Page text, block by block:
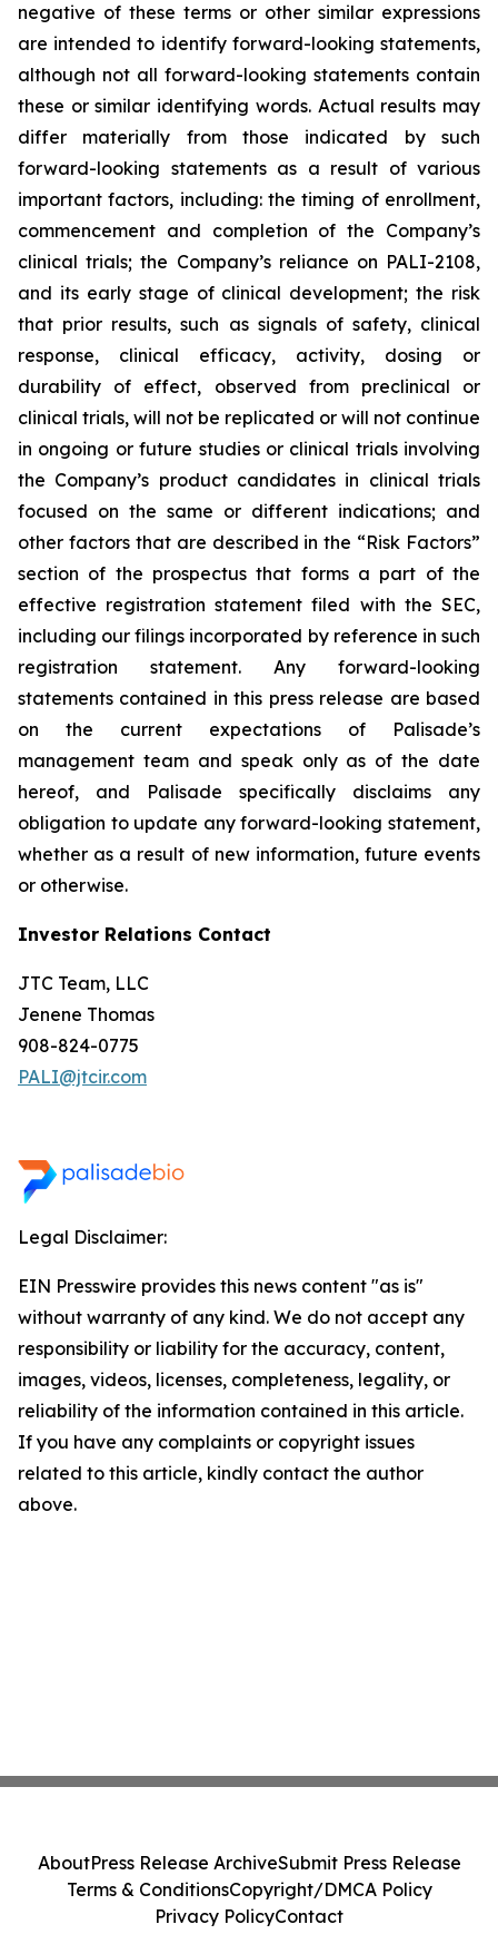
negative of these terms or other similar expressions
are intended to identify forward-looking statements,
although not all forward-looking statements contain
these or similar identifying words. Actual results may
differ materially from those indicated by such
forward-looking statements as a result of various
important factors, including: the timing of enrollment,
commencement and completion of the Company’s
clinical trials; the Company’s reliance on PALI-2108,
and its early stage of clinical development; the risk
that prior results, such as signals of safety, clinical
response, clinical efficacy, activity, dosing or
durability of effect, observed from preclinical or
clinical trials, will not be replicated or will not continue
in ongoing or future studies or clinical trials involving
the Company’s product candidates in clinical trials
focused on the same or different indications; and
other factors that are described in the “Risk Factors”
section of the prospectus that forms a part of the
effective registration statement filed with the SEC,
including our filings incorporated by reference in such
registration statement. Any forward-looking
statements contained in this press release are based
on the current expectations of Palisade’s
management team and speak only as of the date
hereof, and Palisade specifically disclaims any
obligation to update any forward-looking statement,
whether as a result of new information, future events
or otherwise.
Investor Relations Contact
JTC Team, LLC
Jenene Thomas
908-824-0775
PALI@jtcir.com
Legal Disclaimer:
EIN Presswire provides this news content "as is"
without warranty of any kind. We do not accept any
responsibility or liability for the accuracy, content,
images, videos, licenses, completeness, legality, or
reliability of the information contained in this article.
If you have any complaints or copyright issues
related to this article, kindly contact the author
above.
AboutPress Release ArchiveSubmit Press Release
Terms & ConditionsCopyright/DMCA Policy
Privacy PolicyContact